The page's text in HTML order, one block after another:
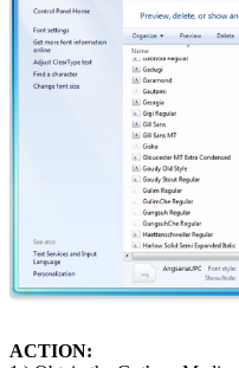
ACTION: